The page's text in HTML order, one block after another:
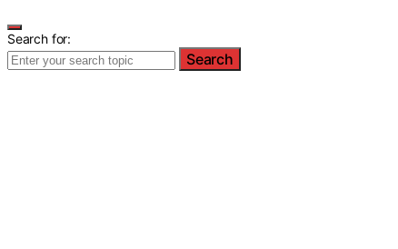
Search for:
Search